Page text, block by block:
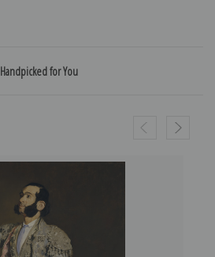
Handpicked for You